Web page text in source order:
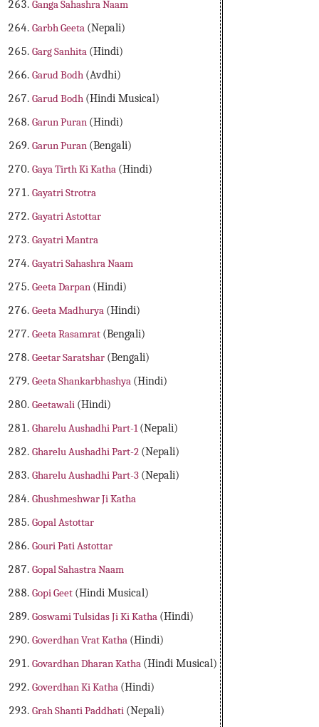
Ganga Sahashra Naam
Garbh Geeta (Nepali)
Garg Sanhita (Hindi)
Garud Bodh (Avdhi)
Garud Bodh (Hindi Musical)
Garun Puran (Hindi)
Garun Puran (Bengali)
Gaya Tirth Ki Katha (Hindi)
Gayatri Strotra
Gayatri Astottar
Gayatri Mantra
Gayatri Sahashra Naam
Geeta Darpan (Hindi)
Geeta Madhurya (Hindi)
Geeta Rasamrat (Bengali)
Geetar Saratshar (Bengali)
Geeta Shankarbhashya (Hindi)
Geetawali (Hindi)
Gharelu Aushadhi Part-1(Nepali)
Gharelu Aushadhi Part-2 (Nepali)
Gharelu Aushadhi Part-3 (Nepali)
Ghushmeshwar Ji Katha
Gopal Astottar
Gouri Pati Astottar
Gopal Sahastra Naam
Gopi Geet (Hindi Musical)
Goswami Tulsidas Ji Ki Katha (Hindi)
Goverdhan Vrat Katha (Hindi)
Govardhan Dharan Katha (Hindi Musical)
Goverdhan Ki Katha (Hindi)
Grah Shanti Paddhati (Nepali)